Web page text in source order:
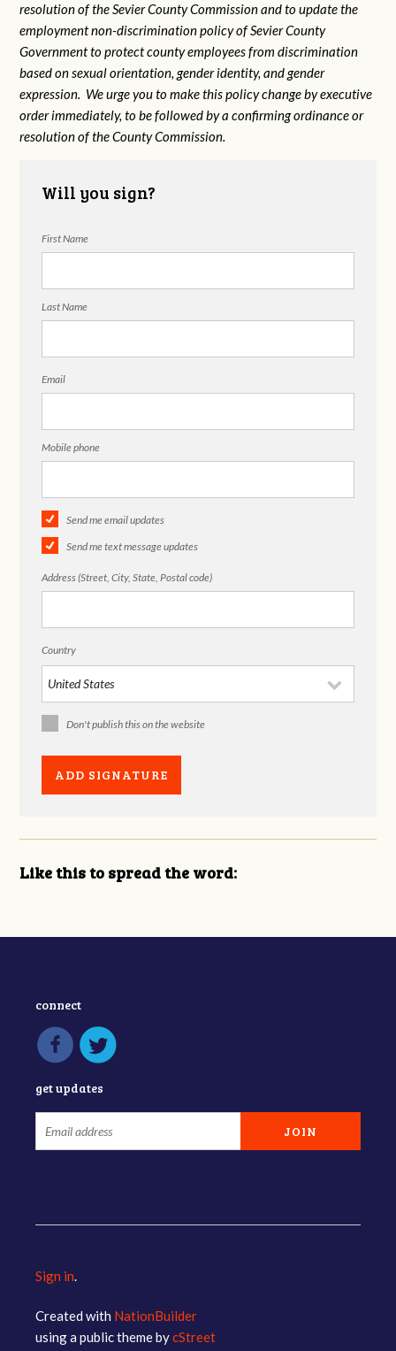
resolution of the Sevier County Commission and to update the
employment non-discrimination policy of Sevier County
Government to protect county employees from discrimination
based on sexual orientation, gender identity, and gender
expression. We urge you to make this policy change by executive
order immediately, to be followed by a confirming ordinance or
resolution of the County Commission.
Will you sign?
First Name
Last Name
Email
Mobile phone
Send me email updates
Send me text message updates
Address (Street, City, State, Postal code)
Country
Don't publish this on the website
Like this to spread the word:
connect
get updates
Sign in.
Created with NationBuilder
using a public theme bycStreet